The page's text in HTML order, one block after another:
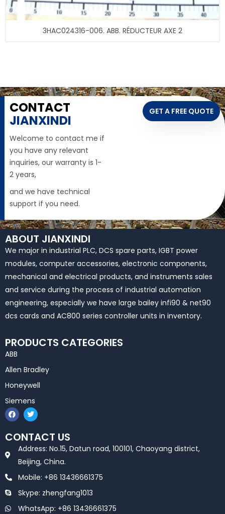
3HAC024316-006. ABB. RÉDUCTEUR AXE 2
CONTACT
JIANXINDI
Welcome to contact me if
you have any relevant
inquiries, our warranty is 1-
2 years,
and we have technical
support if you need.
GET A FREE QUOTE
ABOUT JIANXINDI
We major in industrial PLC, DCS spare parts, IGBT power
modules, computer accessories, electronic components,
mechanical and electrical products, and instruments sales
and service during the process of industrial automation
engineering, especially we have large bailey infi90 & net90
dcs cards and AC800 series controller units in inventory.
PRODUCTS CATEGORIES
ABB
Allen Bradley
Honeywell
Siemens
F
a
c
e
b
T
w
i
t
t
e
r
CONTACT US
Address: No.15, Datun road, 100101, Chaoyang district,
Beijing, China.
Mobile: +86 13436661375
Skype: zhengfang1013
WhatsApp: +86 13436661375